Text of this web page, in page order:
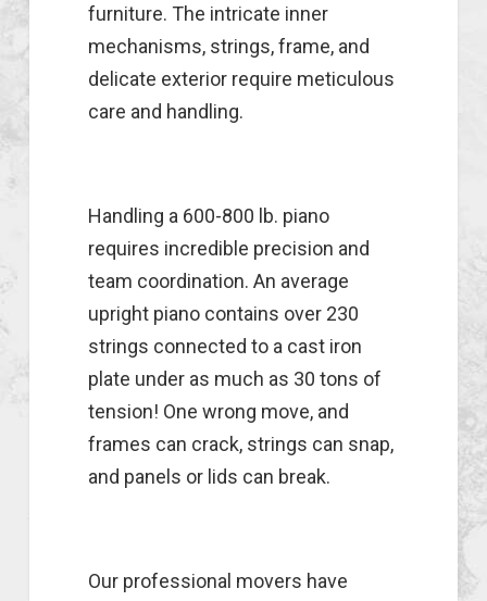
furniture. The intricate inner
mechanisms, strings, frame, and
delicate exterior require meticulous
care and handling.
Handling a 600-800 lb. piano
requires incredible precision and
team coordination. An average
upright piano contains over 230
strings connected to a cast iron
plate under as much as 30 tons of
tension! One wrong move, and
frames can crack, strings can snap,
and panels or lids can break.
Our professional movers have